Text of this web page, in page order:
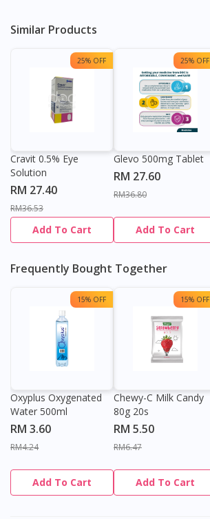
Similar Products
25% OFF
Cravit 0.5% Eye
Solution
RM 27.40
RM36.53
Add To Cart
25% OFF
Glevo 500mg Tablet
RM 27.60
RM36.80
Add To Cart
Frequently Bought Together
15% OFF
Oxyplus Oxygenated
Water 500ml
RM 3.60
RM4.24
Add To Cart
15% OFF
Chewy-C Milk Candy
80g 20s
RM 5.50
RM6.47
Add To Cart